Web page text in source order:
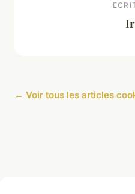
← Voir tous les articles